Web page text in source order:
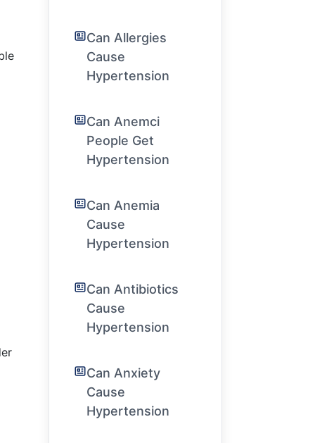
Can Allergies
Cause
Hypertension
Can Anemci
People Get
Hypertension
Can Anemia
Cause
Hypertension
Can Antibiotics
Cause
Hypertension
Can Anxiety
Cause
Hypertension